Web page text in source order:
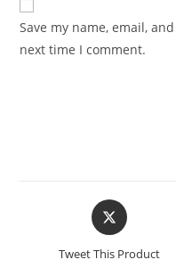
Save my name, email,
next time I comment.
Tweet This Product